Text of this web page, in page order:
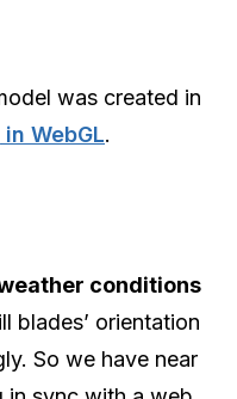
was created in
WebGL.
conditions
blades’ orientation
So we have near